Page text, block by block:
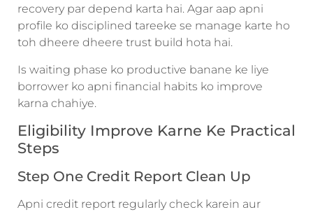
recovery par depend karta hai. Agar aap apni
profile ko disciplined tareeke se manage karte ho
toh dheere dheere trust build hota hai.
Is waiting phase ko productive banane ke liye
borrower ko apni financial habits ko improve
karna chahiye.
Eligibility Improve Karne Ke Practical
Steps
Step One Credit Report Clean Up
Apni credit report regularly check karein aur